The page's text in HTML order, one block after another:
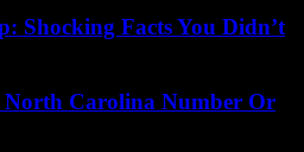
Shocking Facts You Didn’t
North Carolina Number Or